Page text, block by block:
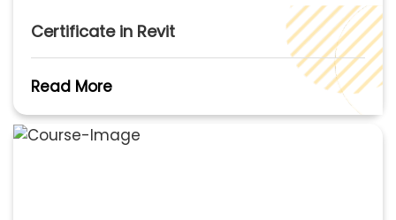
Certificate in Revit
Read More